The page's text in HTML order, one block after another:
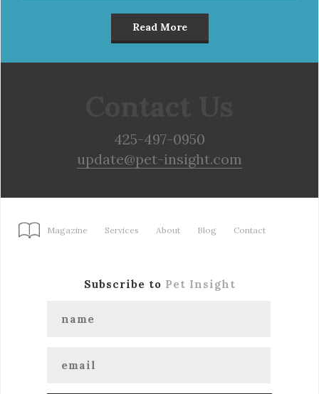
Read More
425-497-0950
update@pet-insight.com
Magazine Services About Blog Contact
Subscribe to Pet Insight